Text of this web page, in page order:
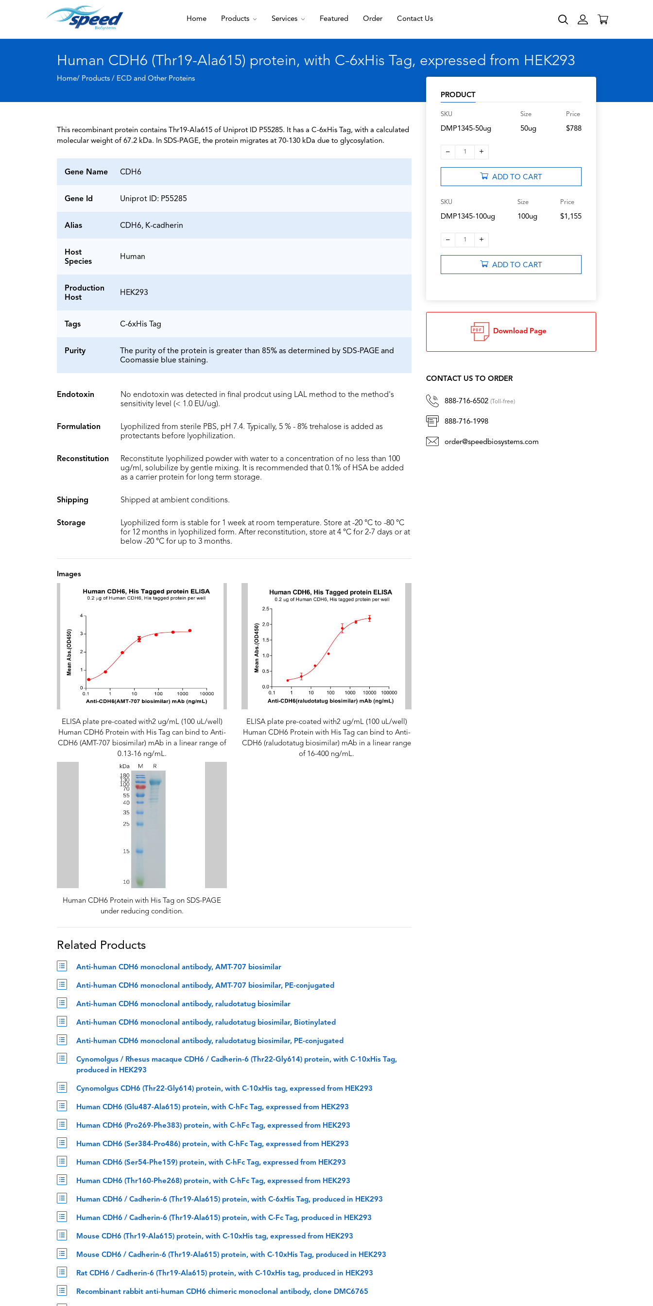
Home Products Services Featured Order Contact Us
Human CDH6 (Thr19-Ala615) protein, with C-6xHis Tag, expressed from HEK293
Home/ Products / ECD and Other Proteins
This recombinant protein contains Thr19-Ala615 of Uniprot ID P55285. It has a C-6xHis Tag, with a calculated
molecular weight of 67.2 kDa. In SDS-PAGE, the protein migrates at 70-130 kDa due to glycosylation.
Gene Name CDH6
Gene Id Uniprot ID: P55285
Alias CDH6, K-cadherin
Host
Species
Human
Production
Host
HEK293
Tags C-6xHis Tag
Purity
The purity of the protein is greater than 85% as determined by SDS-PAGE and
Coomassie blue staining.
Endotoxin
No endotoxin was detected in final prodcut using LAL method to the method's
sensitivity level (< 1.0 EU/ug).
Formulation
Lyophilized from sterile PBS, pH 7.4. Typically, 5 % - 8% trehalose is added as
protectants before lyophilization.
Reconstitution
Reconstitute lyophilized powder with water to a concentration of no less than 100
ug/ml, solubilize by gentle mixing. It is recommended that 0.1% of HSA be added
as a carrier protein for long term storage.
Shipping Shipped at ambient conditions.
Storage
Lyophilized form is stable for 1 week at room temperature. Store at -20 °C to -80 °C
for 12 months in lyophilized form. After reconstitution, store at 4 °C for 2-7 days or at
below -20 °C for up to 3 months.
Images
ELISA plate pre-coated with2 ug/mL (100 uL/well)
Human CDH6 Protein with His Tag can bind to Anti-
CDH6 (AMT-707 biosimilar) mAb in a linear range of
0.13-16 ng/mL.
ELISA plate pre-coated with2 ug/mL (100 uL/well)
Human CDH6 Protein with His Tag can bind to Anti-
CDH6 (raludotatug biosimilar) mAb in a linear range
of 16-400 ng/mL.
Human CDH6 Protein with His Tag on SDS-PAGE
under reducing condition.
Related Products
Anti-human CDH6 monoclonal antibody, AMT-707 biosimilar
Anti-human CDH6 monoclonal antibody, AMT-707 biosimilar, PE-conjugated
Anti-human CDH6 monoclonal antibody, raludotatug biosimilar
Anti-human CDH6 monoclonal antibody, raludotatug biosimilar, Biotinylated
Anti-human CDH6 monoclonal antibody, raludotatug biosimilar, PE-conjugated
Cynomolgus / Rhesus macaque CDH6 / Cadherin-6 (Thr22-Gly614) protein, with C-10xHis Tag,
produced in HEK293
Cynomolgus CDH6 (Thr22-Gly614) protein, with C-10xHis tag, expressed from HEK293
Human CDH6 (Glu487-Ala615) protein, with C-hFc Tag, expressed from HEK293
Human CDH6 (Pro269-Phe383) protein, with C-hFc Tag, expressed from HEK293
Human CDH6 (Ser384-Pro486) protein, with C-hFc Tag, expressed from HEK293
Human CDH6 (Ser54-Phe159) protein, with C-hFc Tag, expressed from HEK293
Human CDH6 (Thr160-Phe268) protein, with C-hFc Tag, expressed from HEK293
Human CDH6 / Cadherin-6 (Thr19-Ala615) protein, with C-6xHis Tag, produced in HEK293
Human CDH6 / Cadherin-6 (Thr19-Ala615) protein, with C-Fc Tag, produced in HEK293
Mouse CDH6 (Thr19-Ala615) protein, with C-10xHis tag, expressed from HEK293
Mouse CDH6 / Cadherin-6 (Thr19-Ala615) protein, with C-10xHis Tag, produced in HEK293
Rat CDH6 / Cadherin-6 (Thr19-Ala615) protein, with C-10xHis tag, produced in HEK293
Recombinant rabbit anti-human CDH6 chimeric monoclonal antibody, clone DMC6765
PRODUCT
SKU
DMP1345-50ug
Size
50ug
Price
$788
– 1 +
ADD TO CART
SKU
DMP1345-100ug
Size
100ug
Price
$1,155
– 1 +
ADD TO CART
Download Page
CONTACT US TO ORDER
888-716-6502 (Toll-free)
888-716-1998
order@speedbiosystems.com